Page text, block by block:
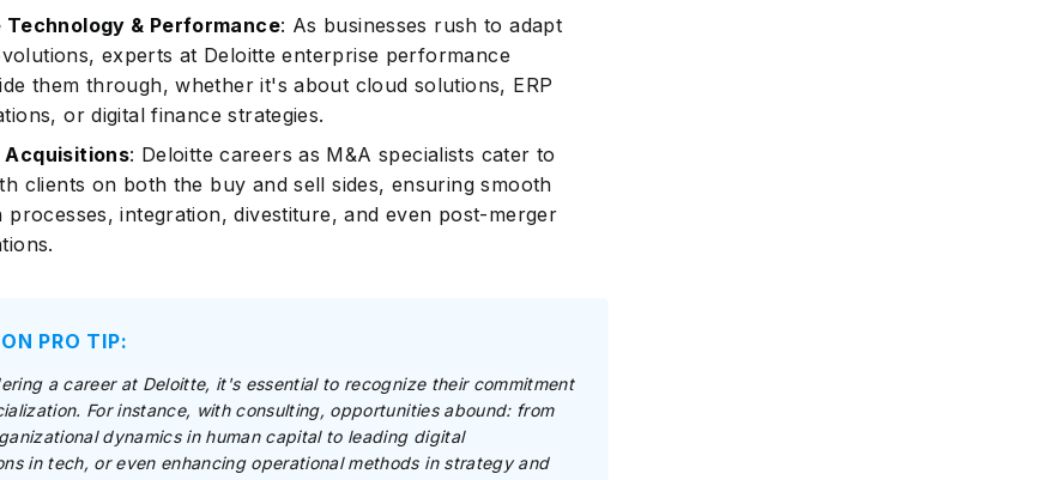
Technology & Performance: As businesses rush to adapt
experts at Deloitte enterprise performance
them through, whether it's about cloud solutions, ERP
or digital finance strategies.
Acquisitions: Deloitte careers as M&A specialists cater to
clients on both the buy and sell sides, ensuring smooth
processes, integration, divestiture, and even post-merger
PRO TIP:
a career at Deloitte, it's essential to recognize their commitment
For instance, with consulting, opportunities abound: from
dynamics in human capital to leading digital
in tech, or even enhancing operational methods in strategy and